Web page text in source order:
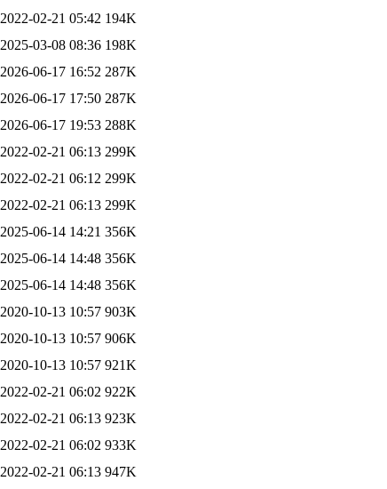
2022-02-21 05:42 194K
2025-03-08 08:36 198K
2026-06-17 16:52 287K
2026-06-17 17:50 287K
2026-06-17 19:53 288K
2022-02-21 06:13 299K
2022-02-21 06:12 299K
2022-02-21 06:13 299K
2025-06-14 14:21 356K
2025-06-14 14:48 356K
2025-06-14 14:48 356K
2020-10-13 10:57 903K
2020-10-13 10:57 906K
2020-10-13 10:57 921K
2022-02-21 06:02 922K
2022-02-21 06:13 923K
2022-02-21 06:02 933K
2022-02-21 06:13 947K